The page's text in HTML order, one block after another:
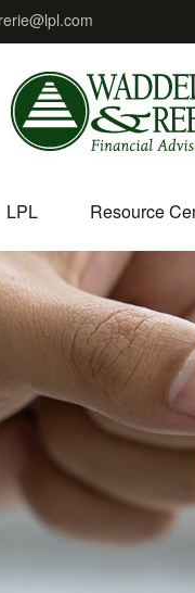
LPL Resource